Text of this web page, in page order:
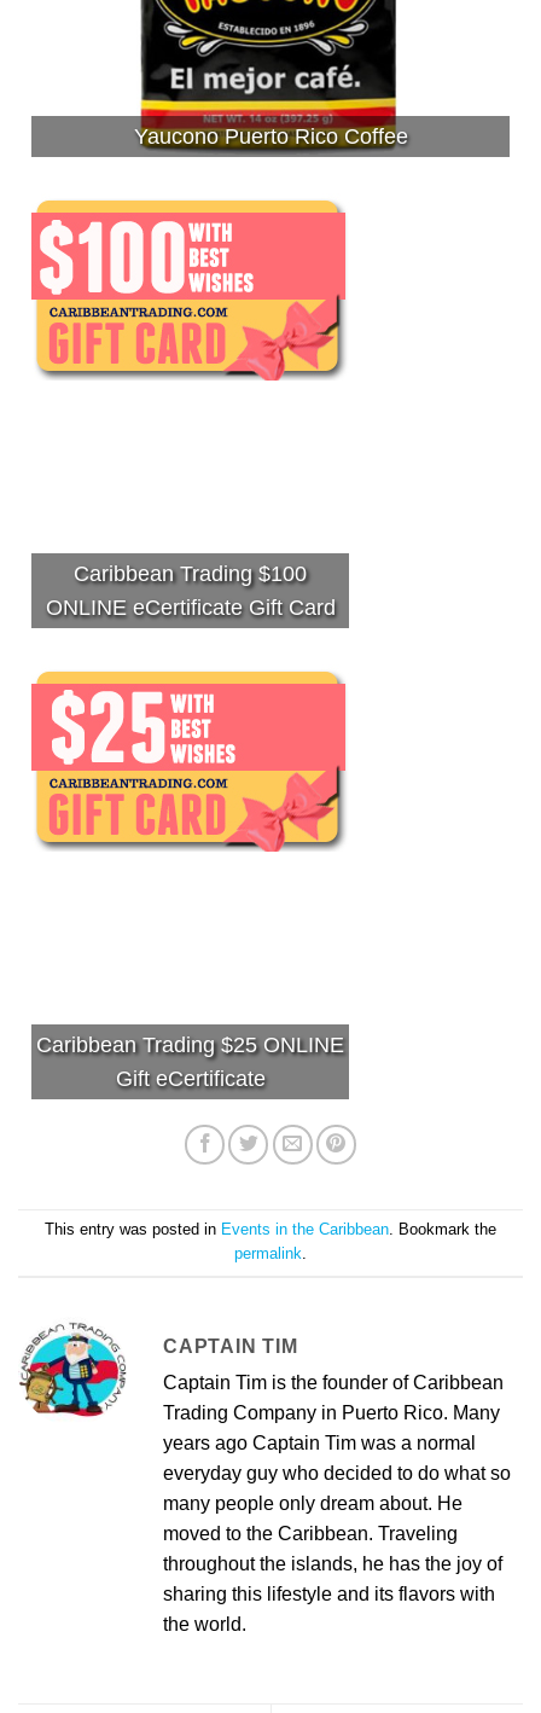
Yaucono Puerto Rico Coffee
Caribbean Trading $100
ONLINE eCertificate Gift Card
Caribbean Trading $25 ONLINE
Gift eCertificate
This entry was posted in Events in the Caribbean. Bookmark the
permalink.
CAPTAIN TIM
Captain Tim is the founder of Caribbean
Trading Company in Puerto Rico. Many
years ago Captain Tim was a normal
everyday guy who decided to do what so
many people only dream about. He
moved to the Caribbean. Traveling
throughout the islands, he has the joy of
sharing this lifestyle and its flavors with
the world.